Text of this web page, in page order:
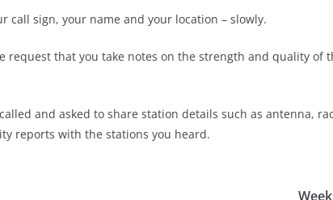
call sign, your name and your location – slowly.
request that you take notes on the strength and quality of
and asked to share station details such as antenna,
reports with the stations you heard.